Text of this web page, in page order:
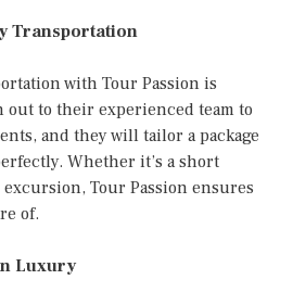
Transportation
with Tour Passion is
out to their experienced team to
and they will tailor a package
Whether it’s a short
Tour Passion ensures
of.
Luxury